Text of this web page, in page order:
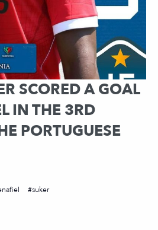
SCORED A GOAL
IN THE 3RD
PORTUGUESE
suker